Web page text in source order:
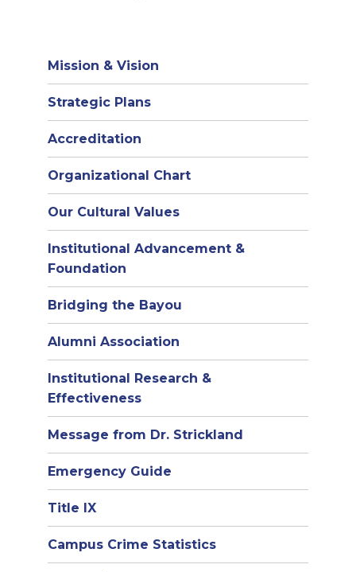
Mission & Vision
Strategic Plans
Accreditation
Organizational Chart(opens
in
window)
Our Cultural Values
Institutional Advancement &
Foundation
Bridging the Bayou
Alumni Association
Institutional Research &
Effectiveness
Message from Dr. Strickland
Emergency Guide
Title IX
Campus Crime Statistics